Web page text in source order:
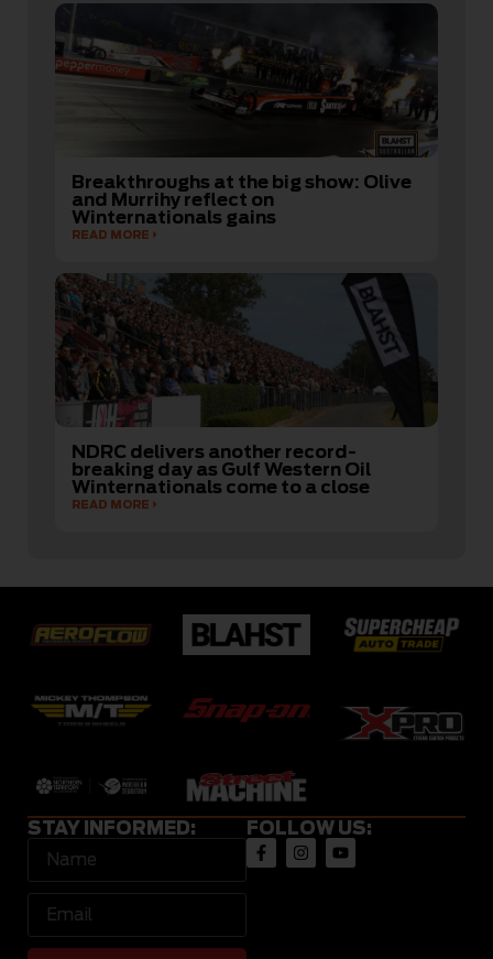
Breakthroughs at the big show: Olive
and Murrihy reflect on
Winternationals gains
READ MORE
NDRC delivers another record-
breaking day as Gulf Western Oil
Winternationals come to a close
READ MORE
STAY INFORMED: FOLLOW US: